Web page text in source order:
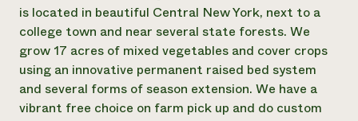
Annual Reports and Financials
Impact Stories
2024 Impact
Report
Latinos in Agriculture
Local Food Systems
Urban Agriculture
Women in Agriculture
Blog
Podcasts
Publications
Short Courses
Corporate Partnerships
Donate
Planned Giving
Newsletter
is located in beautiful Central New York, next to a
college town and near several state forests. We
grow 17 acres of mixed vegetables and cover crops
using an innovative permanent raised bed system
and several forms of season extension. We have a
vibrant free choice on farm pick up and do custom